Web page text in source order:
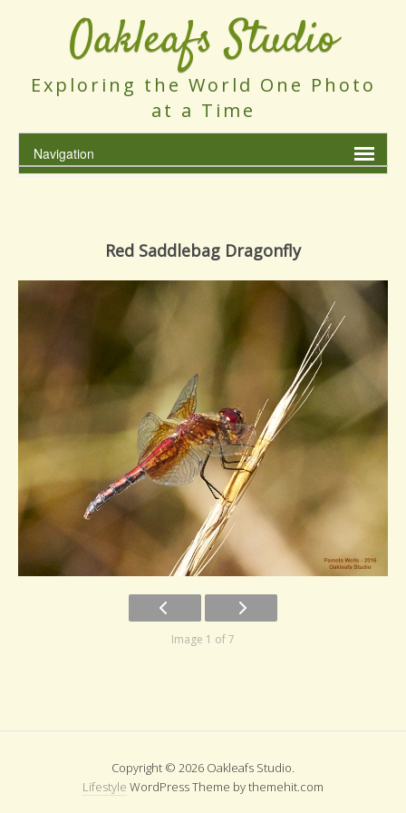
Oakleafs Studio
Exploring the World One Photo
at a Time
Red Saddlebag Dragonfly
Image 1 of 7
Copyright © 2026 Oakleafs Studio.
Lifestyle WordPress Theme by themehit.com